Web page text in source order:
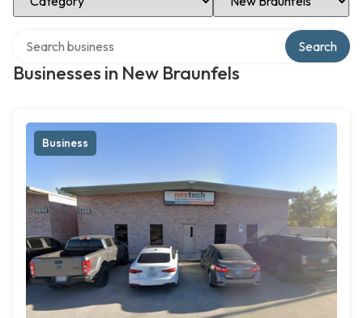
Businesses in New Braunfels
Search
Business